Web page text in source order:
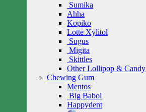
Sumika
Ahha
Kopiko
Lotte Xylitol
Sugus
Migita
Skittles
Other Lollipop & Candy
Chewing Gum
Mentos
Big Babol
Happydent